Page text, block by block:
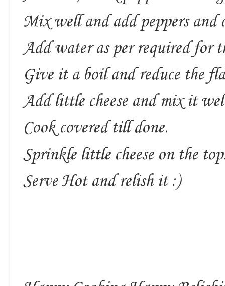
Mix well and add peppers
Add water as per required for
Give it a boil and reduce the
Add little cheese and mix it
Cook covered till done.
Sprinkle little cheese on the
Serve Hot and relish it :)